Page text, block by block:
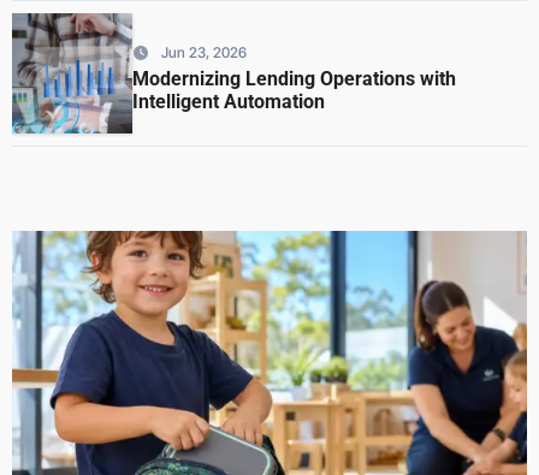
Jun 23, 2026
Modernizing Lending Operations with
Intelligent Automation